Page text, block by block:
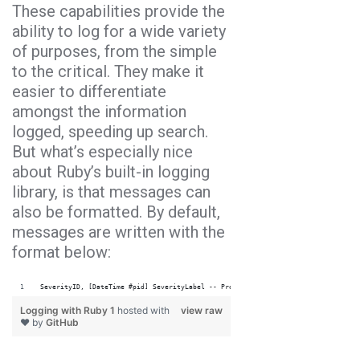
These capabilities provide the
ability to log for a wide variety
of purposes, from the simple
to the critical. They make it
easier to differentiate
amongst the information
logged, speeding up search.
But what’s especially nice
about Ruby’s built-in logging
library, is that messages can
also be formatted. By default,
messages are written with the
format below:
SeverityID, [DateTime #pid] SeverityLabel -- ProgName: message
view raw
Logging with Ruby 1 hosted with
❤ by GitHub